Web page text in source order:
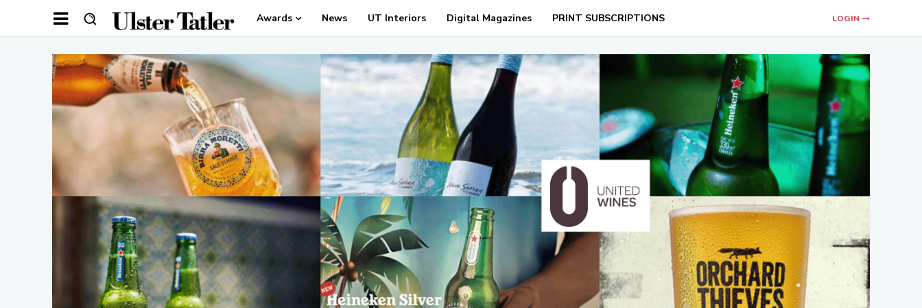
Awards News UT Interiors Digital Magazines PRINT SUBSCRIPTIONS LOGIN